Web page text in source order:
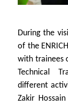
During the
of the
with trainees
Technical
different
Zakir